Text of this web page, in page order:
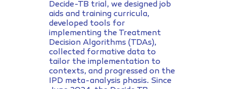
Decide-TB trial, we designed job
aids and training curricula,
developed tools for
implementing the Treatment
Decision Algorithms (TDAs),
collected formative data to
tailor the implementation to
contexts, and progressed on the
IPD meta-analysis phasis. Since